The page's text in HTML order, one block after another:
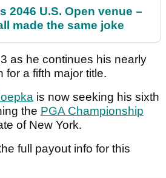
2046 U.S. Open venue –
made the same joke
as he continues his nearly
a fifth major title.
is now seeking his sixth
the PGA Championship
of New York.
full payout info for this